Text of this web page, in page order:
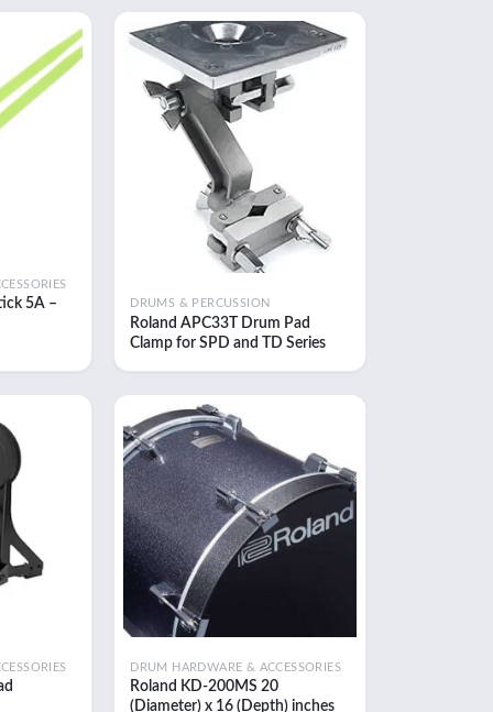
Add to
wishlist
5A –
DRUMS & PERCUSSION
Roland APC33T Drum Pad
Clamp for SPD and TD Series
Add to
wishlist
DRUM HARDWARE & ACCESSORIES
Roland KD-200MS 20
(Diameter) x 16 (Depth) inches